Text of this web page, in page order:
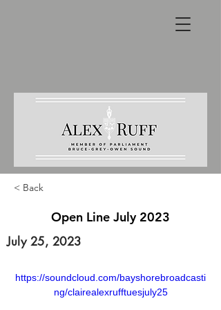
< Back
Open Line July 2023
July 25, 2023
https://soundcloud.com/bayshorebroadcasti
ng/clairealexrufftuesjuly25